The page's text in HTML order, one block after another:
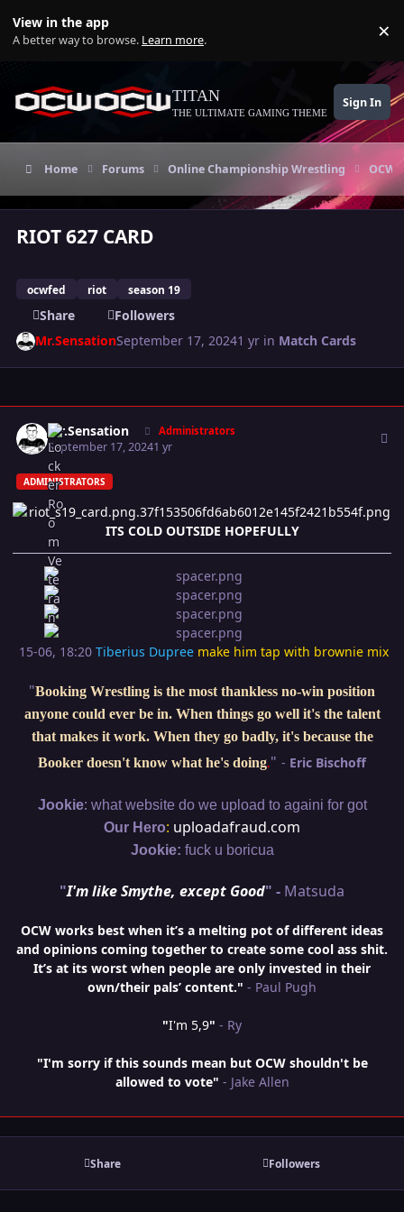
View in the app
A better way to browse. Learn more. ×
TITAN
THE ULTIMATE GAMING THEME
Sign In
Home Forums Online Championship Wrestling OCW
RIOT 627 CARD
ocwfed riot season 19
Share
Followers
Mr.SensationSeptember 17, 20241 yr in Match Cards
Mr.Sensation Administrators
September 17, 20241 yr
ADMINISTRATORS
ITS COLD OUTSIDE HOPEFULLY
15-06, 18:20 Tiberius Dupree make him tap with brownie mix
"Booking Wrestling is the most thankless no-win position
anyone could ever be in. When things go well it's the talent
that makes it work. When they go badly, it's because the
Booker doesn't know what he's doing." - Eric Bischoff
Jookie: what website do we upload to againi for got
Our Hero: uploadafraud.com
Jookie: fuck u boricua
"I'm like Smythe, except Good" - Matsuda
OCW works best when it’s a melting pot of different ideas
and opinions coming together to create some cool ass shit.
It’s at its worst when people are only invested in their
own/their pals’ content." - Paul Pugh
"I'm 5,9" - Ry
"I'm sorry if this sounds mean but OCW shouldn't be
allowed to vote" - Jake Allen
Share Followers